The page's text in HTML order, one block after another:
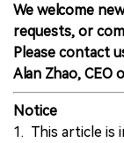
We welcome
requests, or
Please contact
Alan Zhao, CEO
Notice
1. This article is